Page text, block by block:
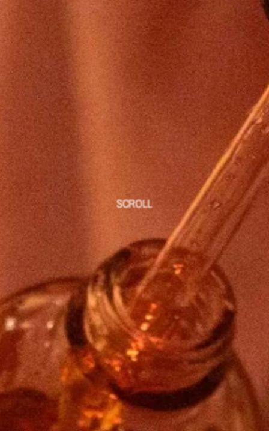
Welcome to a new kind of care
rooted in presence and
embodiment
SCROLL